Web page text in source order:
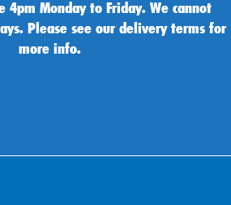
4pm Monday to Friday. We cannot
Please see our delivery terms for
more info.